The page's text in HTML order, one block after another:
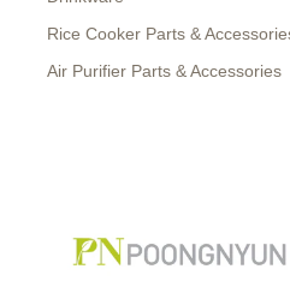
Rice Cooker Parts &
Air Purifier Parts & Accessories